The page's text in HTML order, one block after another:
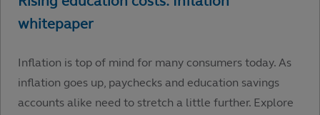
Inflation is top of mind for many consumers today. As
inflation goes up, paychecks and education savings
accounts alike need to stretch a little further. Explore